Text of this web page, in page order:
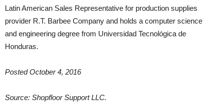
Latin American Sales Representative for production supplies
provider R.T. Barbee Company and holds a computer science
and engineering degree from Universidad Tecnológica de
Honduras.
Posted October 4, 2016
Source: Shopfloor Support LLC.